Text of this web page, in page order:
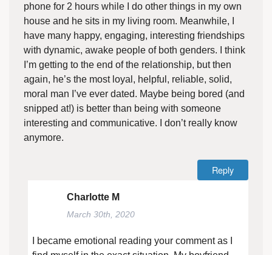
phone for 2 hours while I do other things in my own
house and he sits in my living room. Meanwhile, I
have many happy, engaging, interesting friendships
with dynamic, awake people of both genders. I think
I’m getting to the end of the relationship, but then
again, he’s the most loyal, helpful, reliable, solid,
moral man I’ve ever dated. Maybe being bored (and
snipped at!) is better than being with someone
interesting and communicative. I don’t really know
anymore.
Reply
Charlotte M
March 30th, 2020
I became emotional reading your comment as I